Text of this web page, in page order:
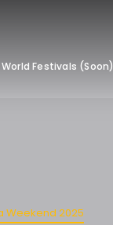
World Festivals (Soon)
Weekend 2025